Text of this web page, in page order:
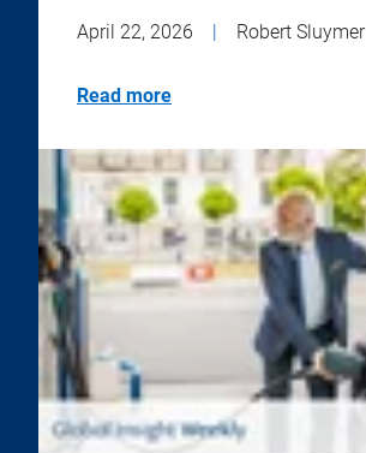
April 22, 2026 Robert Sluymer
Read more